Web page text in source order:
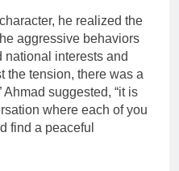
he realized the
aggressive behaviors
national interests and
the tension, there was a
Ahmad suggested, “it is
where each of you
find a peaceful